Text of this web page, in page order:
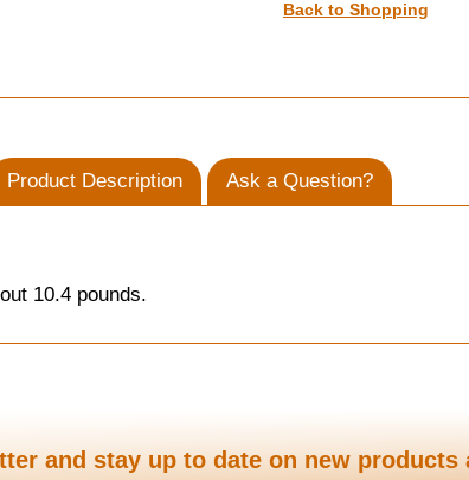
Back to Shopping
Product Description Ask a Question?
10.4 pounds.
and stay up to date on new products